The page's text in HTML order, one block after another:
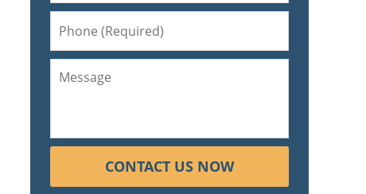
CONTACT US NOW